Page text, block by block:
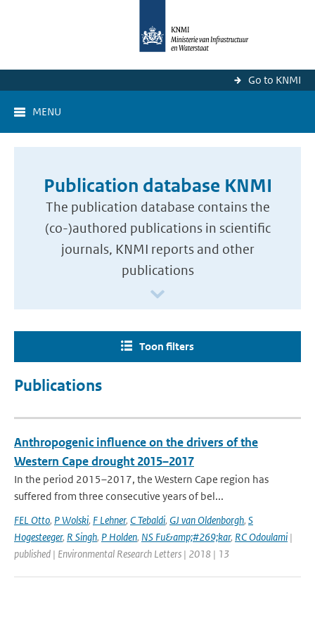
Go to KNMI
MENU
Publication database KNMI
The publication database contains the
(co-)authored publications in scientific
journals, KNMI reports and other
publications
Toon filters
Publications
Anthropogenic influence on the drivers of the
Western Cape drought 2015–2017
In the period 2015–2017, the Western Cape region has
suffered from three consecutive years of bel...
FEL Otto, P Wolski, F Lehner, C Tebaldi, GJ van Oldenborgh, S
Hogesteeger, R Singh, P Holden, NS Fu&amp;#269;kar, RC Odoulami |
published | Environmental Research Letters | 2018 | 13